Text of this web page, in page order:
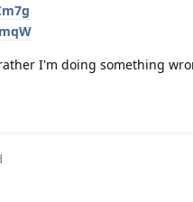
I'm doing something